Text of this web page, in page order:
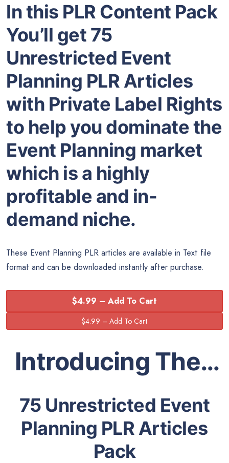
In this PLR Content Pack
You’ll get 75
Unrestricted Event
Planning PLR Articles
with Private Label Rights
to help you dominate the
Event Planning market
which is a highly
profitable and in-
demand niche.
These Event Planning PLR articles are available in Text file
format and can be downloaded instantly after purchase.
$4.99 – Add To Cart
Introducing The…
75 Unrestricted Event
Planning PLR Articles
Pack